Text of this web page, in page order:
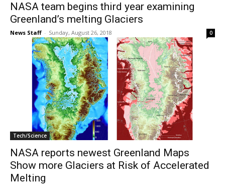
NASA team begins third year examining
Greenland’s melting Glaciers
News Staff - Sunday, August 26, 2018 0
Tech/Science
NASA reports newest Greenland Maps
Show more Glaciers at Risk of Accelerated
Melting